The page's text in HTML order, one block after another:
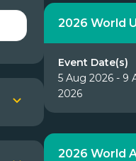
2026 World
Event Date(s)
5 Aug 2026 - 9
2026
2026 World